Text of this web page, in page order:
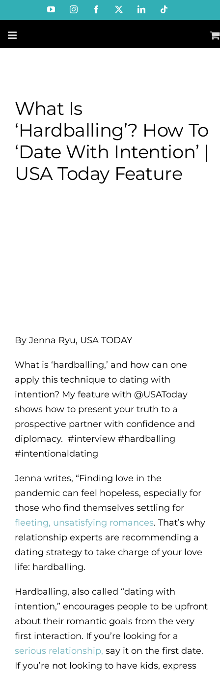
to
content
YouTubeInstagramFacebook LinkedIn
What Is
‘hardballing’? How To
‘date With Intention’ |
USA Today Feature
By Jenna Ryu, USA TODAY
What is ‘hardballing,’ and how can one
apply this technique to dating with
intention? My feature with @USAToday
shows how to present your truth to a
prospective partner with confidence and
diplomacy. #interview #hardballing
#intentionaldating
Jenna writes, “Finding love in the
pandemic can feel hopeless, especially for
those who find themselves settling for
fleeting, unsatisfying romances. That’s why
relationship experts are recommending a
dating strategy to take charge of your love
life: hardballing.
Hardballing, also called “dating with
intention,” encourages people to be upfront
about their romantic goals from the very
first interaction. If you’re looking for a
serious relationship, say it on the first date.
If you’re not looking to have kids, express